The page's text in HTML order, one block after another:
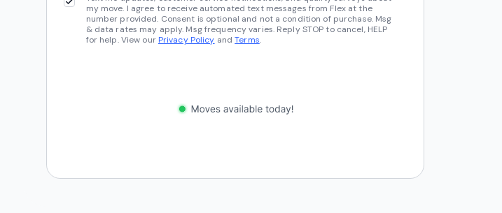
my move. I agree to receive automated text messages from Flex at the
number provided. Consent is optional and not a condition of purchase. Msg
& data rates may apply. Msg frequency varies. Reply STOP to cancel, HELP
for help. View our Privacy Policy andTerms.